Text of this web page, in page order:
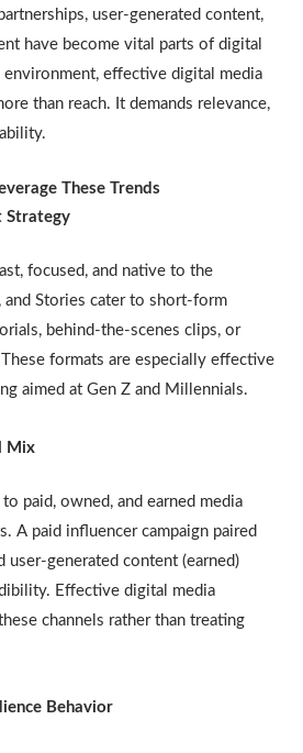
user-generated content,
have become vital parts of digital
effective digital media
than reach. It demands relevance,
These Trends
Strategy
focused, and native to the
and Stories cater to short-form
behind-the-scenes clips, or
formats are especially effective
aimed at Gen Z and Millennials.
Mix
paid, owned, and earned media
A paid influencer campaign paired
user-generated content (earned)
Effective digital media
channels rather than treating
Behavior